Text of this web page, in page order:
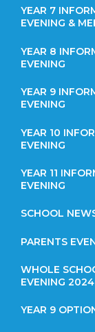
YEAR 7
EVENING &
YEAR 8
EVENING
YEAR 9
EVENING
YEAR 10
EVENING
YEAR 11
EVENING
SCHOOL
PARENTS
WHOLE
EVENING 2024
YEAR 9